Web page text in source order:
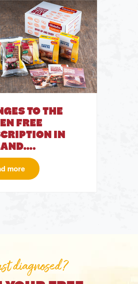
TO THE
FREE
IN
more
diagnosed?